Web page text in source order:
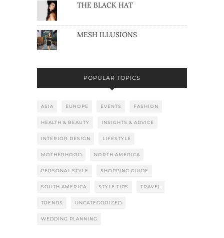
THE BLACK HAT
MESH ILLUSIONS
POPULAR TOPICS
ASIA EUROPE EVENTS FASHION
HEALTH & BEAUTY INSIGHTS & ADVICE
INTERIOR DESIGN LIFESTYLE
MOTHERHOOD NORTH AMERICA
PERSONAL STYLE SHOPPING GUIDE
SOUTH AMERICA STYLE TIPS TRAVEL
TRENDS UNCATEGORIZED
WEDDING PLANNING